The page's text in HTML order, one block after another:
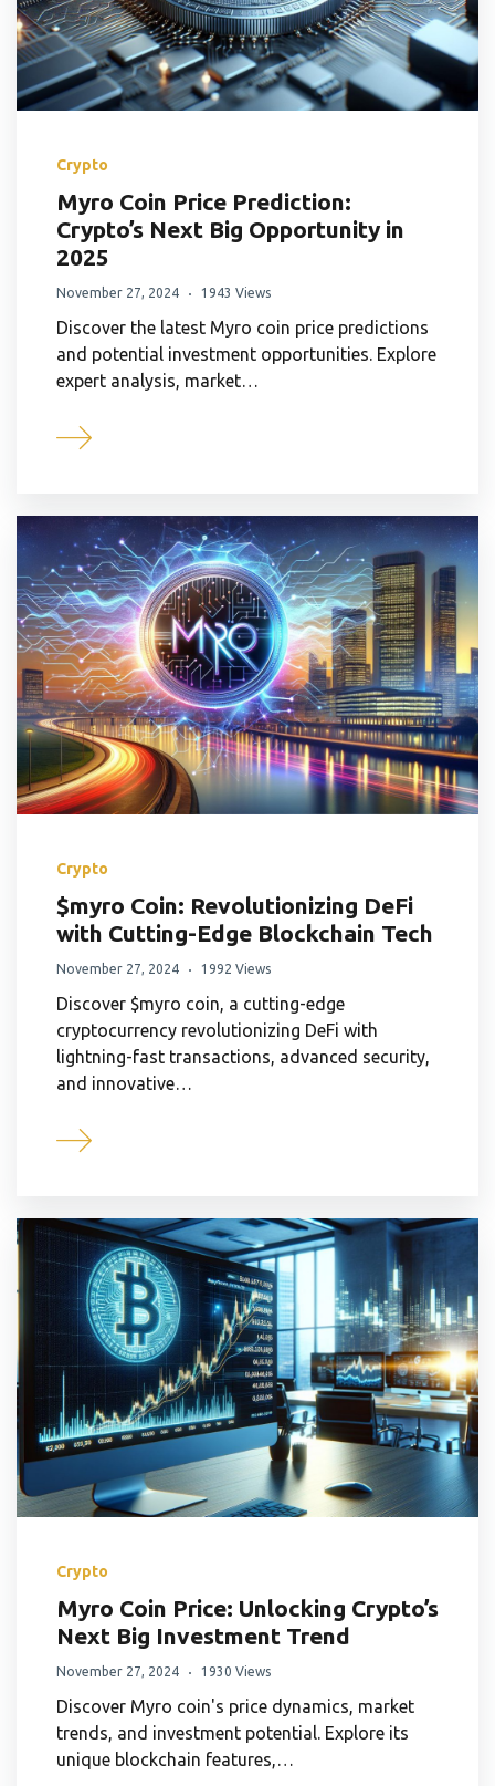
Crypto
Myro Coin Price Prediction:
Crypto’s Next Big Opportunity in
2025
November 27, 2024 1943 Views
Discover the latest Myro coin price predictions
and potential investment opportunities. Explore
expert analysis, market…
Crypto
$myro Coin: Revolutionizing DeFi
with Cutting-Edge Blockchain Tech
November 27, 2024 1992 Views
Discover $myro coin, a cutting-edge
cryptocurrency revolutionizing DeFi with
lightning-fast transactions, advanced security,
and innovative…
Crypto
Myro Coin Price: Unlocking Crypto’s
Next Big Investment Trend
November 27, 2024 1930 Views
Discover Myro coin's price dynamics, market
trends, and investment potential. Explore its
unique blockchain features,…